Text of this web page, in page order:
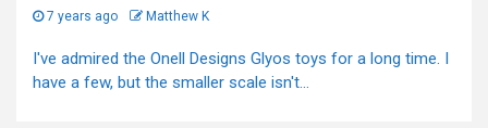
7 years ago Matthew K
I've admired the Onell Designs Glyos toys for a long time. I
have a few, but the smaller scale isn't...